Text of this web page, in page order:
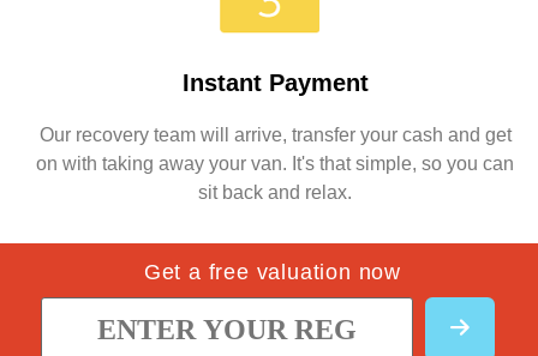
Instant Payment
Our recovery team will arrive, transfer your cash and get
on with taking away your van. It's that simple, so you can
sit back and relax.
Get a free valuation now